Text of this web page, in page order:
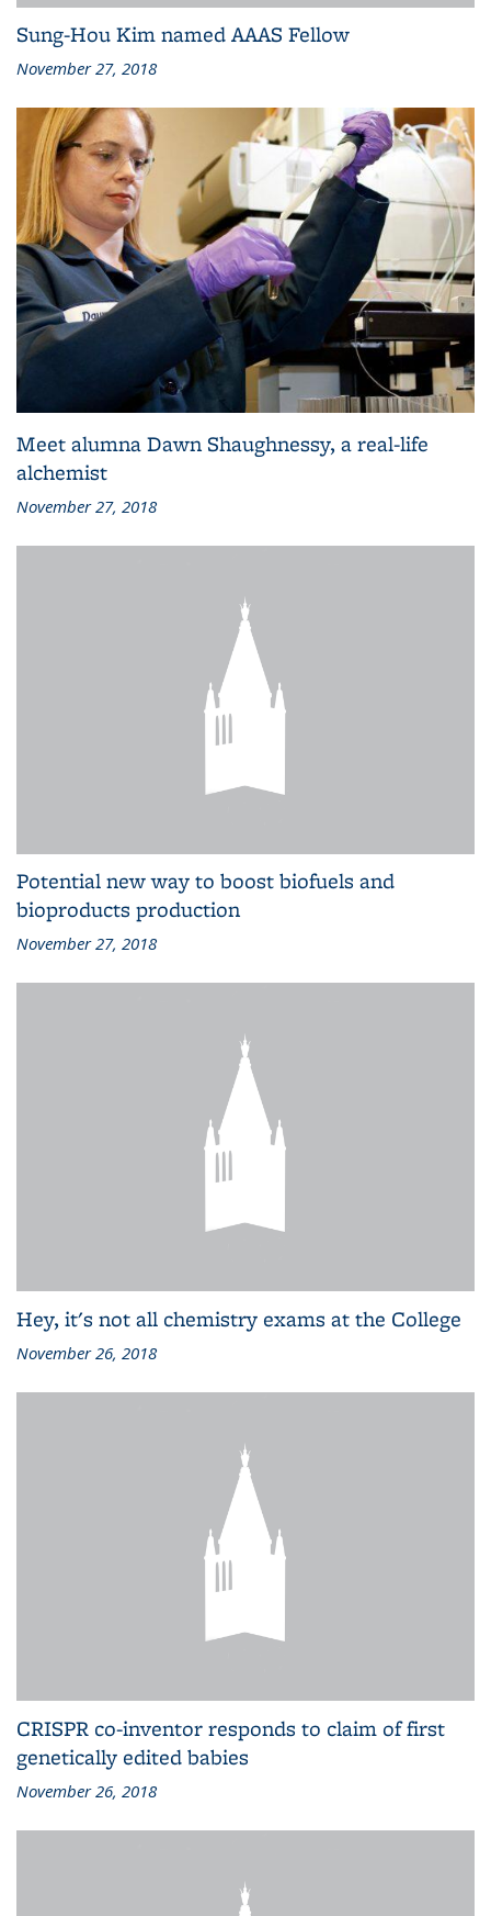
Sung-Hou Kim named AAAS Fellow
November 27, 2018
Meet alumna Dawn Shaughnessy, a real-life
alchemist
November 27, 2018
Potential new way to boost biofuels and
bioproducts production
November 27, 2018
Hey, it's not all chemistry exams at the College
November 26, 2018
CRISPR co-inventor responds to claim of first
genetically edited babies
November 26, 2018